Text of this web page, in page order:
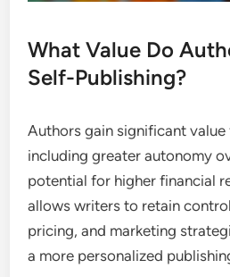
What Value Do
Self-Publishing?
Authors gain significant
including greater autonomy
potential for higher financial
allows writers to retain
pricing, and marketing
a more personalized